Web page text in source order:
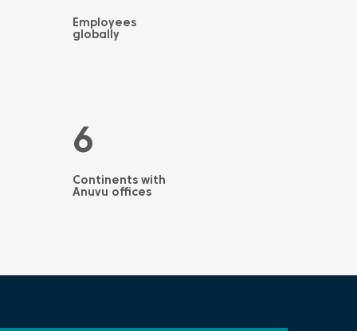
Employees
globally
6
Continents with
Anuvu offices